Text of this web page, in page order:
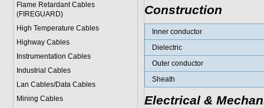
Flame Retardant Cables
(FIREGUARD)
High Temperature Cables
Highway Cables
Instrumentation Cables
Industrial Cables
Lan Cables/Data Cables
Mining Cables
Construction
Inner conductor
Dielectric
Outer conductor
Sheath
Electrical &